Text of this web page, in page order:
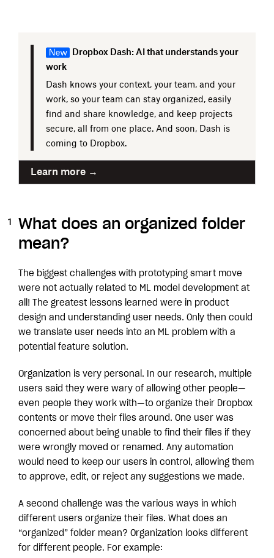
Dropbox Dash: AI that understands your
work
Dash knows your context, your team, and your
work, so your team can stay organized, easily
find and share knowledge, and keep projects
secure, all from one place. And soon, Dash is
coming to Dropbox.
Learn more →
What does an organized folder
mean?
The biggest challenges with prototyping smart move
were not actually related to ML model development at
all! The greatest lessons learned were in product
design and understanding user needs. Only then could
we translate user needs into an ML problem with a
potential feature solution.
Organization is very personal. In our research, multiple
users said they were wary of allowing other people—
even people they work with—to organize their Dropbox
contents or move their files around. One user was
concerned about being unable to find their files if they
were wrongly moved or renamed. Any automation
would need to keep our users in control, allowing them
to approve, edit, or reject any suggestions we made.
A second challenge was the various ways in which
different users organize their files. What does an
“organized” folder mean? Organization looks different
for different people. For example: